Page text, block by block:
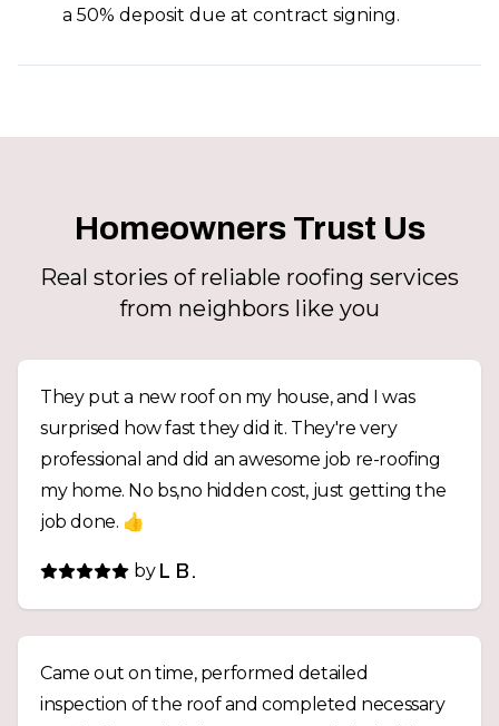
a 50% deposit due at contract signing.
Homeowners Trust Us
Real stories of reliable roofing services
from neighbors like you
They put a new roof on my house, and I was
surprised how fast they did it. They're very
professional and did an awesome job re-roofing
my home. No bs,no hidden cost, just getting the
job done. 👍
by L B.
Came out on time, performed detailed
inspection of the roof and completed necessary